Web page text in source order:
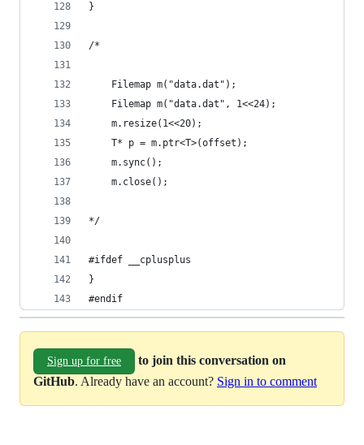
}
/*
	Filemap m("data.dat");
	Filemap m("data.dat", 1<<24);
	m.resize(1<<20);
	T* p = m.ptr<T>(offset);
	m.sync();
	m.close();
*/
#ifdef __cplusplus
}
#endif
Sign up for free
to join this conversation on
GitHub. Already have an account? Sign in to comment